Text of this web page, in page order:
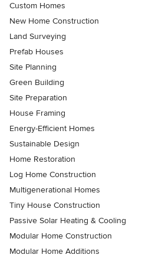
Custom Homes
New Home Construction
Land Surveying
Prefab Houses
Site Planning
Green Building
Site Preparation
House Framing
Energy-Efficient Homes
Sustainable Design
Home Restoration
Log Home Construction
Multigenerational Homes
Tiny House Construction
Passive Solar Heating & Cooling
Modular Home Construction
Modular Home Additions